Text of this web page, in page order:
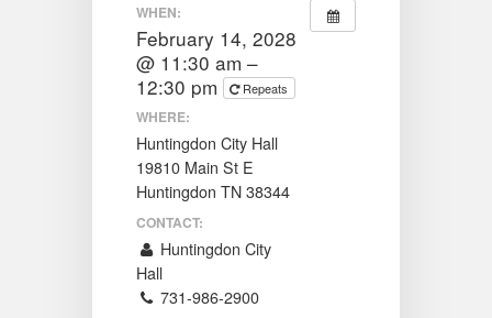
WHEN:
February 14, 2028
@ 11:30 am –
12:30 pm
Repeats
WHERE:
Huntingdon City Hall
19810 Main St E
Huntingdon TN 38344
CONTACT:
Huntingdon City
Hall
731-986-2900